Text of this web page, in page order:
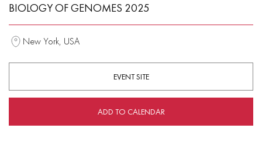
BIOLOGY OF GENOMES 2025
New York, USA
EVENT SITE
ADD TO CALENDAR